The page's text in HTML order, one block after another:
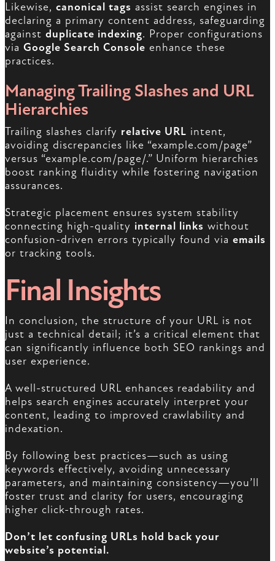
Likewise, canonical tags assist search engines in
declaring a primary content address, safeguarding
against duplicate indexing. Proper configurations
via Google Search Console enhance these
practices.
Managing Trailing Slashes and URL
Hierarchies
Trailing slashes clarify relative URL intent,
avoiding discrepancies like “example.com/page”
versus “example.com/page/.” Uniform hierarchies
boost ranking fluidity while fostering navigation
assurances.
Strategic placement ensures system stability
connecting high-quality internal links without
confusion-driven errors typically found via emails
or tracking tools.
Final Insights
In conclusion, the structure of your URL is not
just a technical detail; it’s a critical element that
can significantly influence both SEO rankings and
user experience.
A well-structured URL enhances readability and
helps search engines accurately interpret your
content, leading to improved crawlability and
indexation.
By following best practices—such as using
keywords effectively, avoiding unnecessary
parameters, and maintaining consistency—you’ll
foster trust and clarity for users, encouraging
higher click-through rates.
Don’t let confusing URLs hold back your
website’s potential.